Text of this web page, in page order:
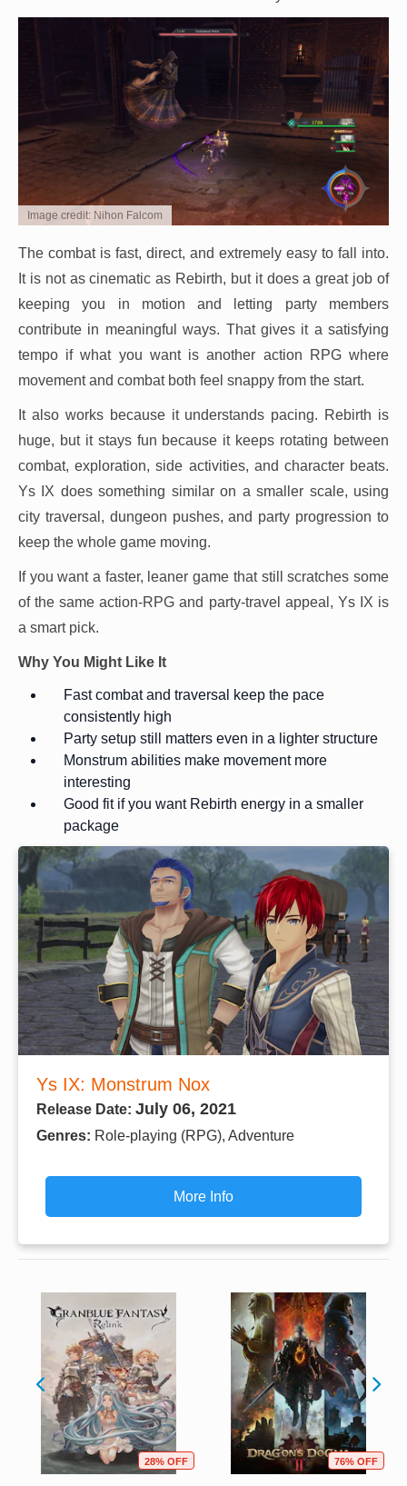
Image credit: Nihon Falcom
The combat is fast, direct, and extremely easy to fall into.
It is not as cinematic as Rebirth, but it does a great job of
keeping you in motion and letting party members
contribute in meaningful ways. That gives it a satisfying
tempo if what you want is another action RPG where
movement and combat both feel snappy from the start.
It also works because it understands pacing. Rebirth is
huge, but it stays fun because it keeps rotating between
combat, exploration, side activities, and character beats.
Ys IX does something similar on a smaller scale, using
city traversal, dungeon pushes, and party progression to
keep the whole game moving.
If you want a faster, leaner game that still scratches some
of the same action-RPG and party-travel appeal, Ys IX is
a smart pick.
Why You Might Like It
Fast combat and traversal keep the pace
consistently high
Party setup still matters even in a lighter structure
Monstrum abilities make movement more
interesting
Good fit if you want Rebirth energy in a smaller
package
Ys IX: Monstrum Nox
Release Date: July 06, 2021
Genres: Role-playing (RPG), Adventure
More Info
28% OFF 76% OFF